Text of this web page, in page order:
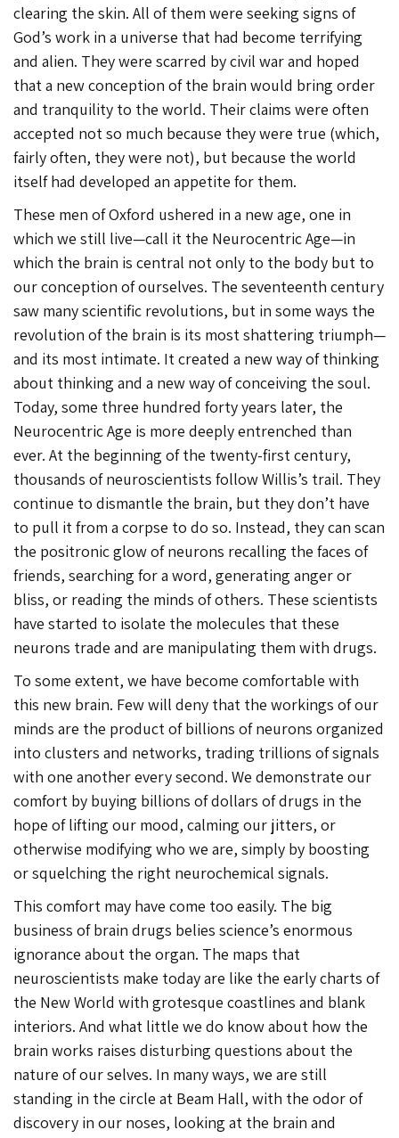
clearing the skin. All of them were seeking signs of
God’s work in a universe that had become terrifying
and alien. They were scarred by civil war and hoped
that a new conception of the brain would bring order
and tranquility to the world. Their claims were often
accepted not so much because they were true (which,
fairly often, they were not), but because the world
itself had developed an appetite for them.
These men of Oxford ushered in a new age, one in
which we still live—call it the Neurocentric Age—in
which the brain is central not only to the body but to
our conception of ourselves. The seventeenth century
saw many scientific revolutions, but in some ways the
revolution of the brain is its most shattering triumph—
and its most intimate. It created a new way of thinking
about thinking and a new way of conceiving the soul.
Today, some three hundred forty years later, the
Neurocentric Age is more deeply entrenched than
ever. At the beginning of the twenty-first century,
thousands of neuroscientists follow Willis’s trail. They
continue to dismantle the brain, but they don’t have
to pull it from a corpse to do so. Instead, they can scan
the positronic glow of neurons recalling the faces of
friends, searching for a word, generating anger or
bliss, or reading the minds of others. These scientists
have started to isolate the molecules that these
neurons trade and are manipulating them with drugs.
To some extent, we have become comfortable with
this new brain. Few will deny that the workings of our
minds are the product of billions of neurons organized
into clusters and networks, trading trillions of signals
with one another every second. We demonstrate our
comfort by buying billions of dollars of drugs in the
hope of lifting our mood, calming our jitters, or
otherwise modifying who we are, simply by boosting
or squelching the right neurochemical signals.
This comfort may have come too easily. The big
business of brain drugs belies science’s enormous
ignorance about the organ. The maps that
neuroscientists make today are like the early charts of
the New World with grotesque coastlines and blank
interiors. And what little we do know about how the
brain works raises disturbing questions about the
nature of our selves. In many ways, we are still
standing in the circle at Beam Hall, with the odor of
discovery in our noses, looking at the brain and